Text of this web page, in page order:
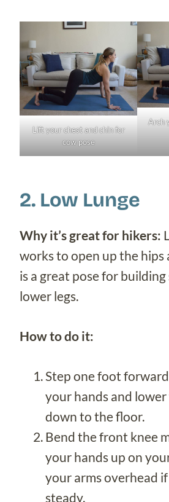
Lift your chest and chin for
cow pose
Arch
2. Low Lunge
Why it’s great for hikers:
works to open up the hips
is a great pose for
lower legs.
How to do it:
Step one foot
your hands and
down to the floor.
Bend the front knee
your hands up on
your arms overhead
steady.